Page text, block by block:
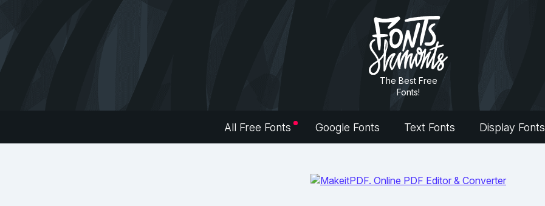
The Best Free
Fonts!
All Free Fonts Google Fonts Text Fonts Display Fonts